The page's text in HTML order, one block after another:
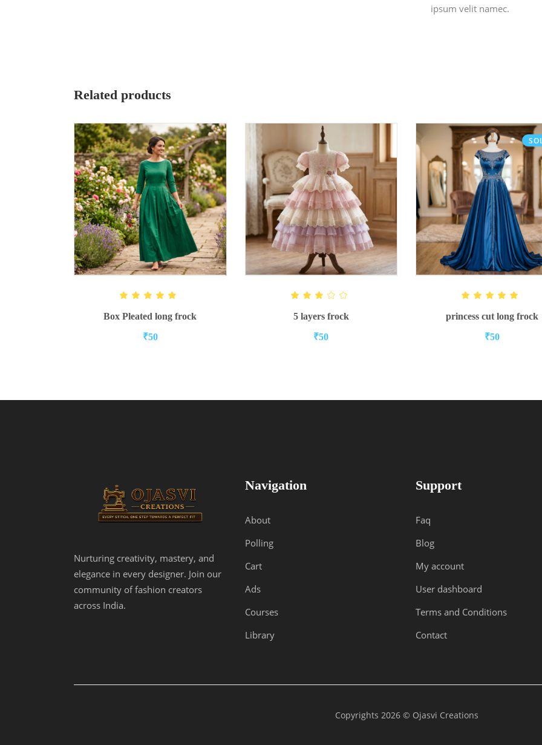
ipsum velit namec.
Related products
ADD TO CART
Box Pleated long frock
₹50
ADD TO CART
of 5
5 layers frock
₹50
READ MORE
princess cut long frock
₹50
Nurturing creativity, mastery, and
elegance in every designer. Join our
community of fashion creators
across India.
Navigation
About
Polling
Cart
Ads
Courses
Library
Support
Faq
Blog
My account
User dashboard
Terms and Conditions
Contact
Copyrights 2026 © Ojasvi Creations